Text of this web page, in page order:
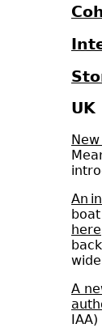
An
here
A
IAA)